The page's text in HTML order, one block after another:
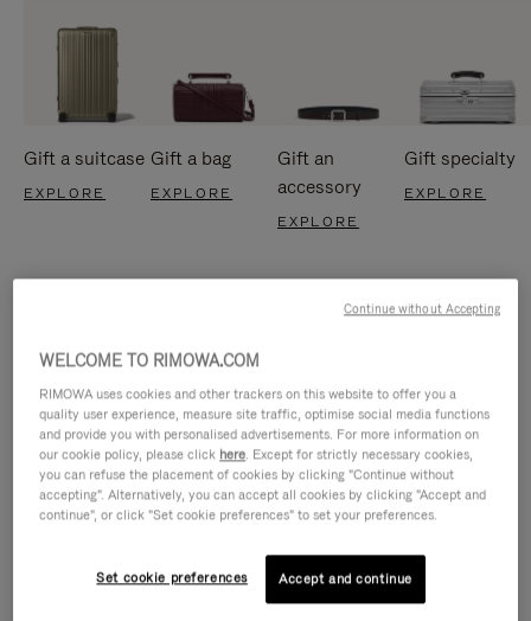
Gift a suitcase
EXPLORE
Gift a bag
EXPLORE
Gift an
accessory
EXPLORE
Gift specialty
EXPLORE
IS
IS
WELCOME TO RIMOWA.COM
RIMOWA uses cookies and other trackers on this website to offer you a
quality user experience, measure site traffic, optimise social media functions
and provide you with personalised advertisements. For more information on
our cookie policy, please click here. Except for strictly necessary cookies,
you can refuse the placement of cookies by clicking "Continue without
accepting". Alternatively, you can accept all cookies by clicking "Accept and
continue", or click "Set cookie preferences" to set your preferences.
Set cookie preferences Accept and continue
Continue without Accepting